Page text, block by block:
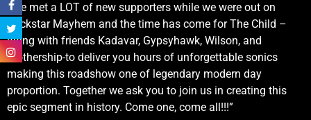
“We met a LOT of new supporters while we were out on
Rockstar Mayhem and the time has come for The Child –
along with friends Kadavar, Gypsyhawk, Wilson, and
Mothership-to deliver you hours of unforgettable sonics
making this roadshow one of legendary modern day
proportion. Together we ask you to join us in creating this
epic segment in history. Come one, come all!!!”